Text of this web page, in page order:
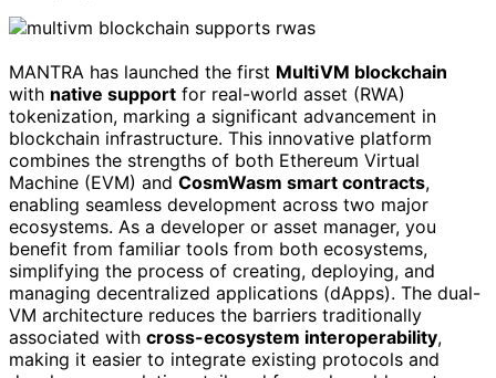
MANTRA has launched the first MultiVM blockchain
with native support for real-world asset (RWA)
tokenization, marking a significant advancement in
blockchain infrastructure. This innovative platform
combines the strengths of both Ethereum Virtual
Machine (EVM) and CosmWasm smart contracts,
enabling seamless development across two major
ecosystems. As a developer or asset manager, you
benefit from familiar tools from both ecosystems,
simplifying the process of creating, deploying, and
managing decentralized applications (dApps). The dual-
VM architecture reduces the barriers traditionally
associated with cross-ecosystem interoperability,
making it easier to integrate existing protocols and